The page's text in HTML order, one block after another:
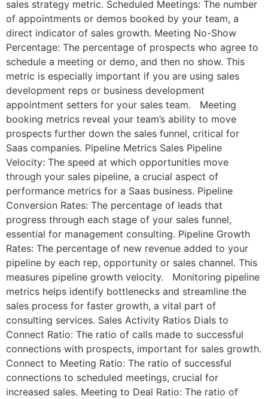
sales strategy metric. Scheduled Meetings: The number
of appointments or demos booked by your team, a
direct indicator of sales growth. Meeting No-Show
Percentage: The percentage of prospects who agree to
schedule a meeting or demo, and then no show. This
metric is especially important if you are using sales
development reps or business development
appointment setters for your sales team. Meeting
booking metrics reveal your team’s ability to move
prospects further down the sales funnel, critical for
Saas companies. Pipeline Metrics Sales Pipeline
Velocity: The speed at which opportunities move
through your sales pipeline, a crucial aspect of
performance metrics for a Saas business. Pipeline
Conversion Rates: The percentage of leads that
progress through each stage of your sales funnel,
essential for management consulting. Pipeline Growth
Rates: The percentage of new revenue added to your
pipeline by each rep, opportunity or sales channel. This
measures pipeline growth velocity. Monitoring pipeline
metrics helps identify bottlenecks and streamline the
sales process for faster growth, a vital part of
consulting services. Sales Activity Ratios Dials to
Connect Ratio: The ratio of calls made to successful
connections with prospects, important for sales growth.
Connect to Meeting Ratio: The ratio of successful
connections to scheduled meetings, crucial for
increased sales. Meeting to Deal Ratio: The ratio of